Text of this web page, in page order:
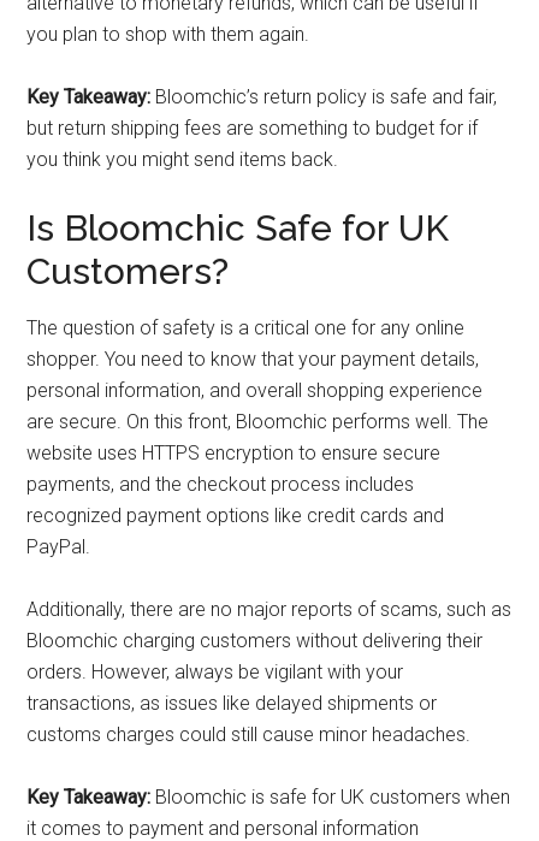
you plan to shop with them again.
Key Takeaway: Bloomchic’s return policy is safe and fair,
but return shipping fees are something to budget for if
you think you might send items back.
Is Bloomchic Safe for UK
Customers?
The question of safety is a critical one for any online
shopper. You need to know that your payment details,
personal information, and overall shopping experience
are secure. On this front, Bloomchic performs well. The
website uses HTTPS encryption to ensure secure
payments, and the checkout process includes
recognized payment options like credit cards and
PayPal.
Additionally, there are no major reports of scams, such as
Bloomchic charging customers without delivering their
orders. However, always be vigilant with your
transactions, as issues like delayed shipments or
customs charges could still cause minor headaches.
Key Takeaway: Bloomchic is safe for UK customers when
it comes to payment and personal information